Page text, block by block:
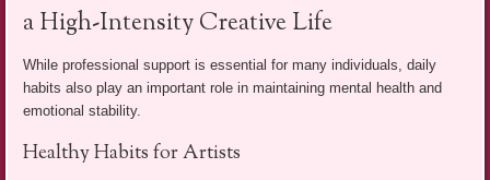
a High-Intensity Creative Life
While professional support is essential for many individuals, daily
habits also play an important role in maintaining mental health and
emotional stability.
Healthy Habits for Artists